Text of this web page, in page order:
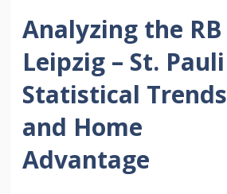
Analyzing the RB
Leipzig – St. Pauli
Statistical Trends
and Home
Advantage